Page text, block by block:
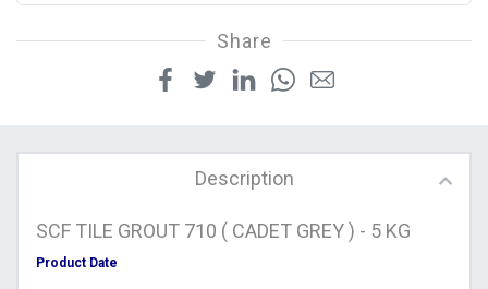
Share
Description
SCF TILE GROUT 710 ( CADET GREY ) - 5 KG
Product Date